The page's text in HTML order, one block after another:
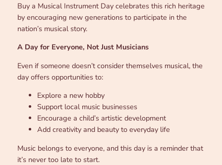
Buy a Musical Instrument Day celebrates this rich heritage
by encouraging new generations to participate in the
nation’s musical story.
A Day for Everyone, Not Just Musicians
Even if someone doesn’t consider themselves musical, the
day offers opportunities to:
Explore a new hobby
Support local music businesses
Encourage a child’s artistic development
Add creativity and beauty to everyday life
Music belongs to everyone, and this day is a reminder that
it’s never too late to start.